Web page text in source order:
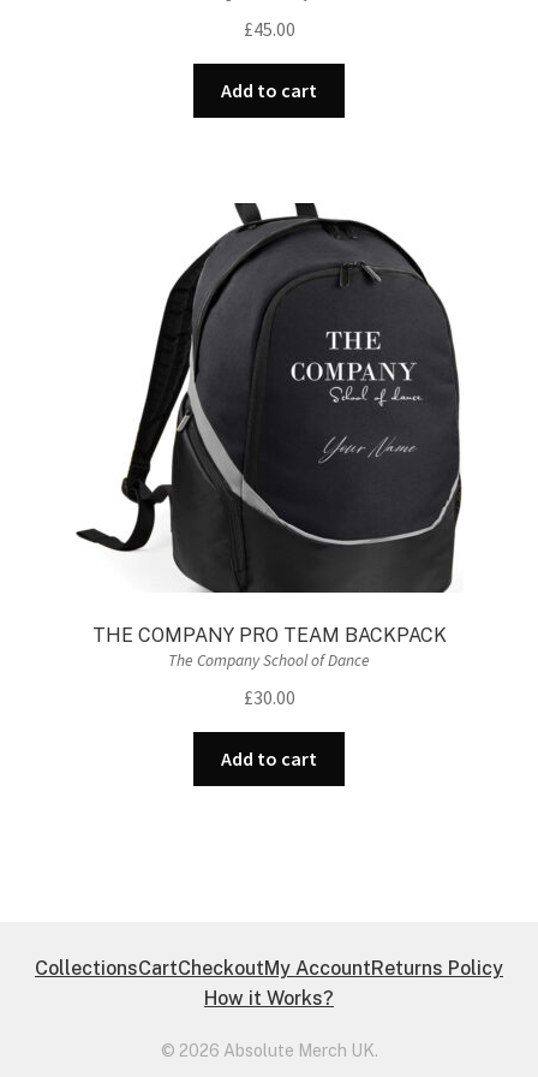
£45.00
Add to cart
THE COMPANY PRO TEAM BACKPACK
The Company School of Dance
£30.00
Add to cart
CollectionsCartCheckoutMy AccountReturns Policy
How it Works?
© 2026 Absolute Merch UK.